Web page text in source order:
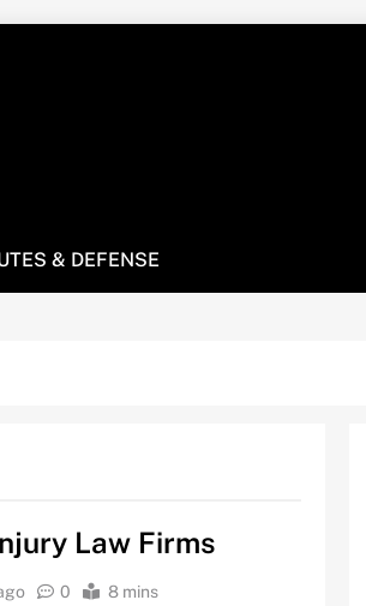
& DEFENSE
Law Firms
0 8 mins